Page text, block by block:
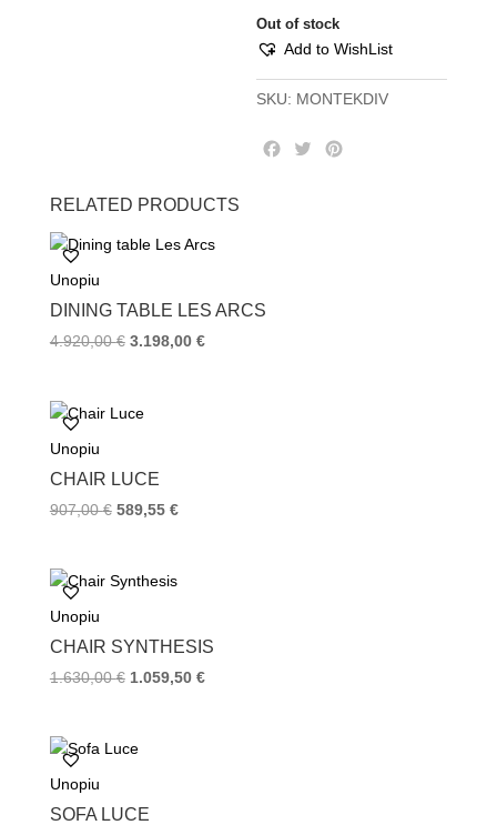
Out of stock
Add to WishList
SKU: MONTEKDIV
T
RELATED PRODUCTS
Unopiu
DINING TABLE LES ARCS
4.920,00€ 3.198,00 €
Unopiu
CHAIR LUCE
907,00€ 589,55 €
Unopiu
CHAIR SYNTHESIS
1.630,00€ 1.059,50 €
Unopiu
SOFA LUCE